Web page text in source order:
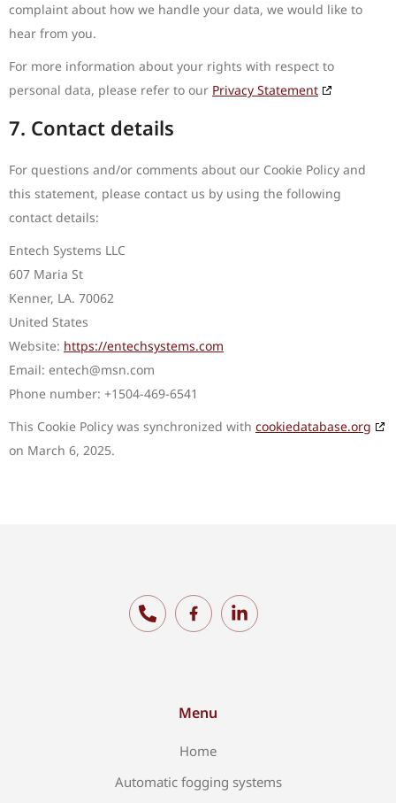
complaint about how we handle your data, we would like to
hear from you.
For more information about your rights with respect to
personal data, please refer to our Privacy Statement
7. Contact details
For questions and/or comments about our Cookie Policy and
this statement, please contact us by using the following
contact details:
Entech Systems LLC
607 Maria St
Kenner, LA. 70062
United States
Website: https://entechsystems.com
Email: entech@msn.com
Phone number: +1504-469-6541
This Cookie Policy was synchronized with cookiedatabase.org
on March 6, 2025.
Menu
Home
Automatic fogging systems